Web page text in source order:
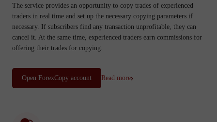
The service provides an opportunity to copy trades of experienced
traders in real time and set up the necessary copying parameters if
necessary. If subscribers find any transaction unprofitable, they can
cancel it. At the same time, experienced traders earn commissions for
offering their trades for copying.
Open ForexCopy account Read more